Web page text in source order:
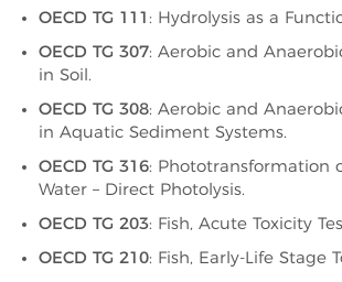
OECD TG 111 : Hydrolysis as a
OECD TG 307: Aerobic and
in Soil.
OECD TG 308: Aerobic and
in Aquatic Sediment Systems.
OECD TG 316: Phototransformation
Water – Direct Photolysis.
OECD TG 203: Fish, Acute Toxicity
OECD TG 210: Fish, Early-Life Stage